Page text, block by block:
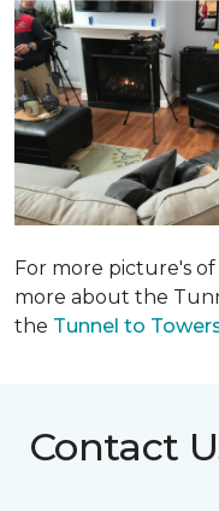
For more picture's
more about the
the Tunnel to
Contact